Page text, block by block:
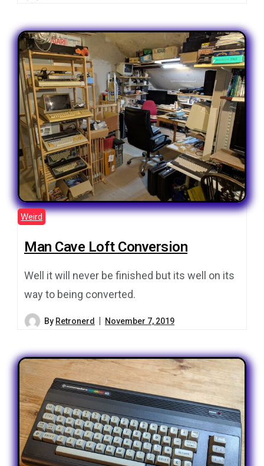
Weird
Man Cave Loft Conversion
Well it will never be finished but its well on its
way to being converted.
By Retronerd November 7, 2019